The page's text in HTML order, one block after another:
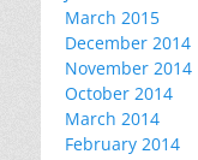
March 2015
December 2014
November 2014
October 2014
March 2014
February 2014